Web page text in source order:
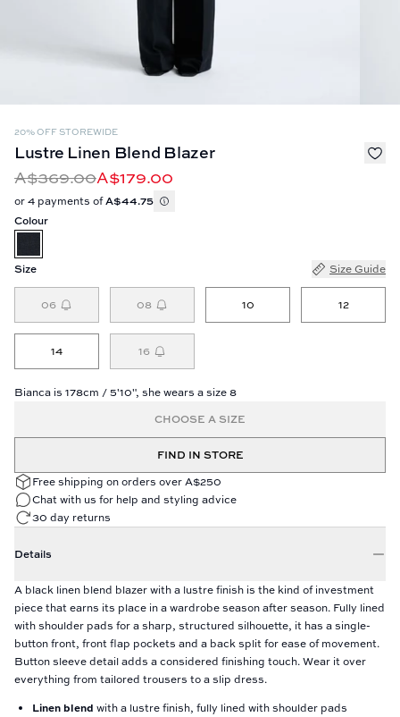
20% OFF STOREWIDE
Lustre Linen Blend Blazer
A$369.00A$179.00
or 4 payments ofA$44.75
Colour
Size Size Guide
06 08 10 12
14 16
Bianca is 178cm / 5'10", she wears a size 8
CHOOSE A SIZE
FIND IN STORE
Free shipping on orders over A$250
Chat with us for help and styling advice
30 day returns
Details
A black linen blend blazer with a lustre finish is the kind of investment
piece that earns its place in a wardrobe season after season. Fully lined
with shoulder pads for a sharp, structured silhouette, it has a single-
button front, front flap pockets and a back split for ease of movement.
Button sleeve detail adds a considered finishing touch. Wear it over
everything from tailored trousers to a slip dress.
Linen blend with a lustre finish, fully lined with shoulder pads